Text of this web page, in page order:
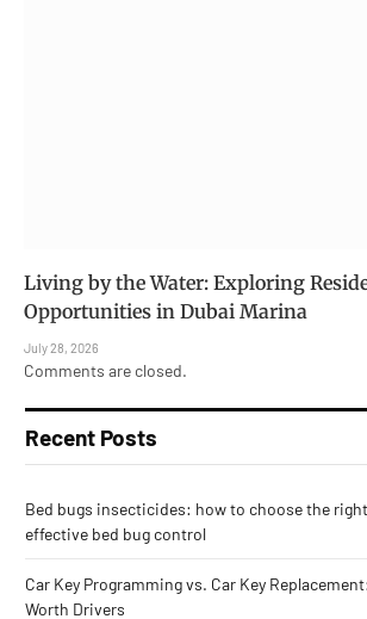
Living by the Water: Exploring
Opportunities in Dubai Marina
July 28, 2026
Comments are closed.
Recent Posts
Bed bugs insecticides: how to choose the
effective bed bug control
Car Key Programming vs. Car Key
Worth Drivers